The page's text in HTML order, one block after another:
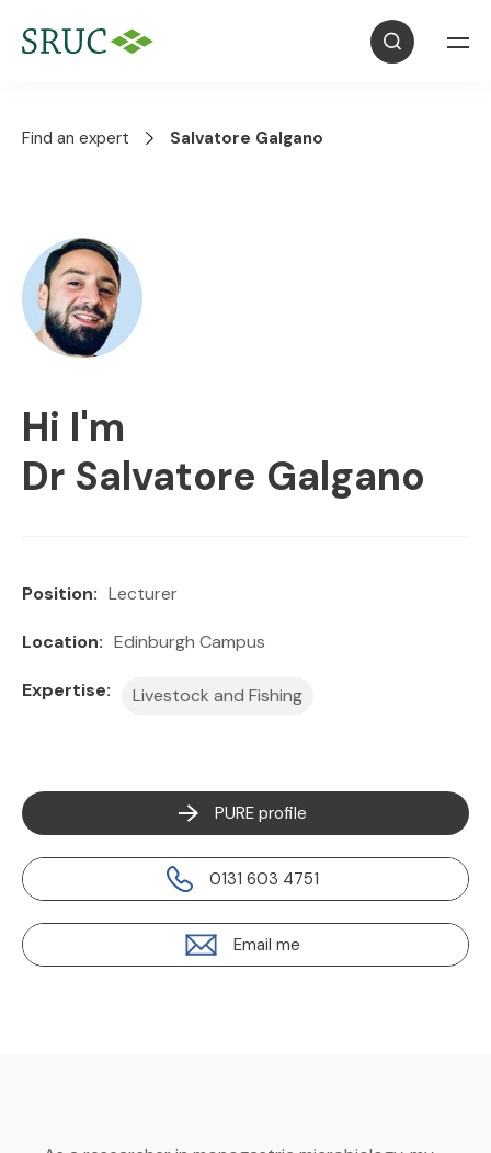
Find an expert Salvatore Galgano
Hi I'm
Dr Salvatore Galgano
Position: Lecturer
Location: Edinburgh Campus
Expertise: Livestock and Fishing
PURE profile
0131 603 4751
Email me